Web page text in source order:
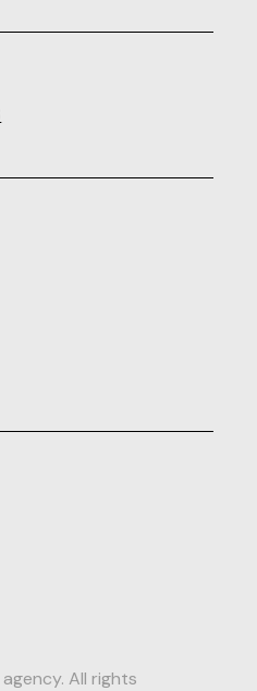
All rights